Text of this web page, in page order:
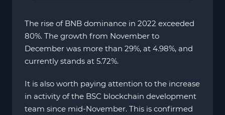
The rise of BNB dominance in 2022 exceeded
80%. The growth from November to
December was more than 29%, at 4.98%, and
currently stands at 5.72%.
It is also worth paying attention to the increase
in activity of the BSC blockchain development
team since mid-November. This is confirmed